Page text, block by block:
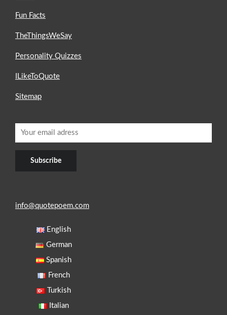
Fun Facts
TheThingsWeSay
Personality Quizzes
ILikeToQuote
Sitemap
info@quotepoem.com
English
German
Spanish
French
Turkish
Italian